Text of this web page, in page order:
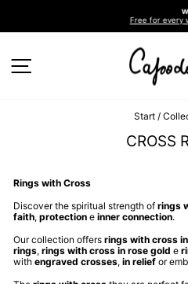
WATCH
Free for every watch
SITE NAVIGATION
Start /
CROSS
Rings with Cross
Discover the spiritual strength of rings
faith, protection e inner connection.
Our collection offers rings with cross
rings, rings with cross in rose gold e
with engraved crosses, in relief or